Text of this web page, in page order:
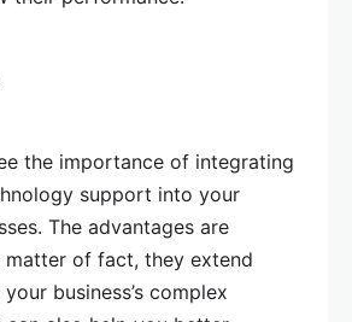
the importance of integrating
support into your
The advantages are
matter of fact, they extend
business’s complex